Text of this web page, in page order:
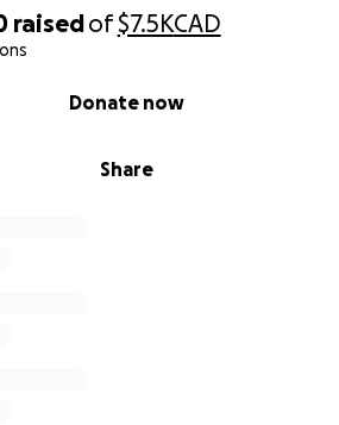
raisedof$7.5KCAD
Share
Donate now